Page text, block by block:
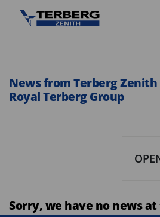
News from Terberg
Royal Terberg Group
Sorry, we have no news